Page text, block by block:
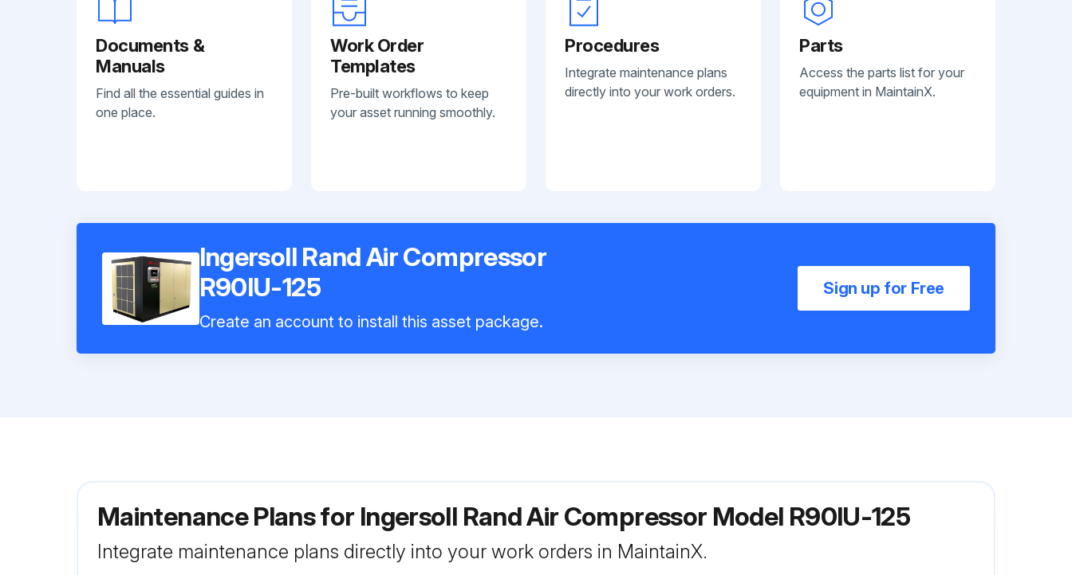
Documents &
Manuals
Find all the essential guides in
one place.
Work Order
Templates
Pre-built workflows to keep
your asset running smoothly.
Procedures
Integrate maintenance plans
directly into your work orders.
Parts
Access the parts list for your
equipment in MaintainX.
Ingersoll Rand Air Compressor
R90IU-125
Create an account to install this asset package.
Sign up for Free
Maintenance Plans for Ingersoll Rand Air Compressor Model R90IU-125
Integrate maintenance plans directly into your work orders in MaintainX.